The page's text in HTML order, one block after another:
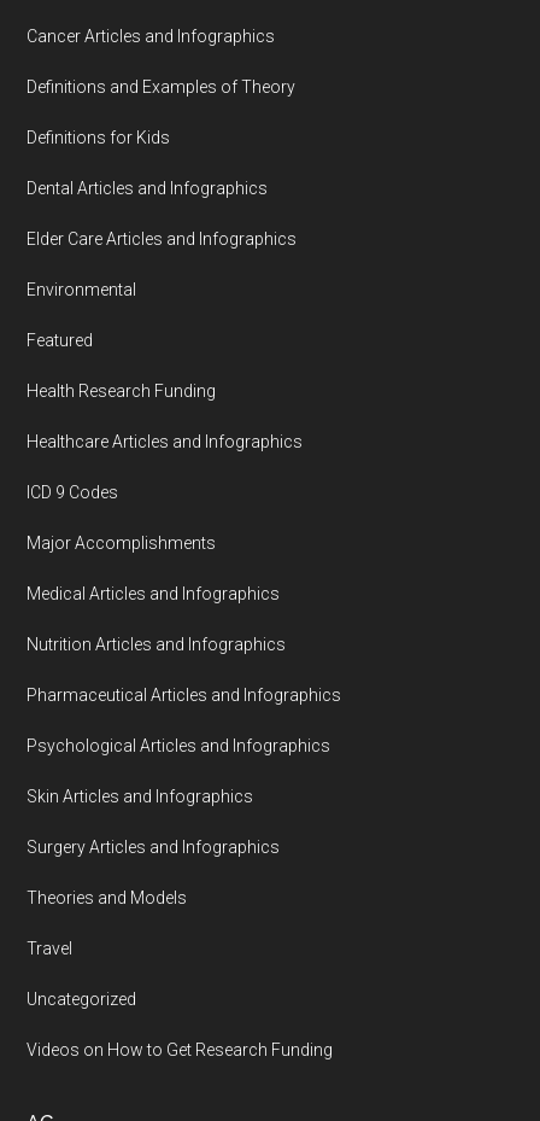
Cancer Articles and Infographics
Definitions and Examples of Theory
Definitions for Kids
Dental Articles and Infographics
Elder Care Articles and Infographics
Environmental
Featured
Health Research Funding
Healthcare Articles and Infographics
ICD 9 Codes
Major Accomplishments
Medical Articles and Infographics
Nutrition Articles and Infographics
Pharmaceutical Articles and Infographics
Psychological Articles and Infographics
Skin Articles and Infographics
Surgery Articles and Infographics
Theories and Models
Travel
Uncategorized
Videos on How to Get Research Funding